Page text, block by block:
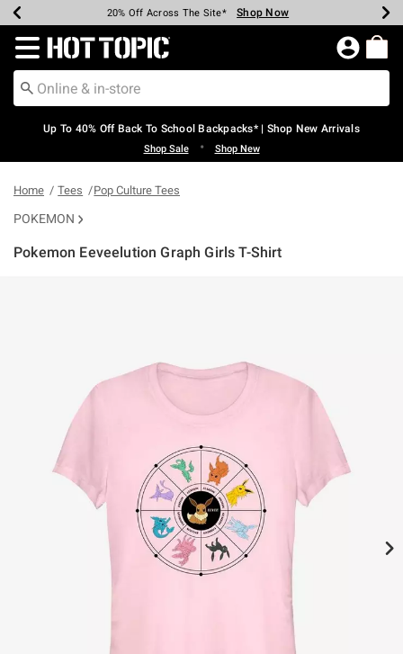
Earn Hot Cash Every $40 Spent* Shop Now
20% Off Across The Site* Shop Now
Up To 50% Off Select Styles* Shop Now
Up To 60% Off Clearance* Shop Now
Free Pickup In-Store* Shop Now
Free Shipping Over $75* Shop Now
Redirect to Hot Topic Home Page
Up To 40% Off Back To School Backpacks* | Shop New Arrivals
Shop Sale • Shop New
Home Tees Pop Culture Tees
POKEMON
Pokemon Eeveelution Graph Girls T-Shirt